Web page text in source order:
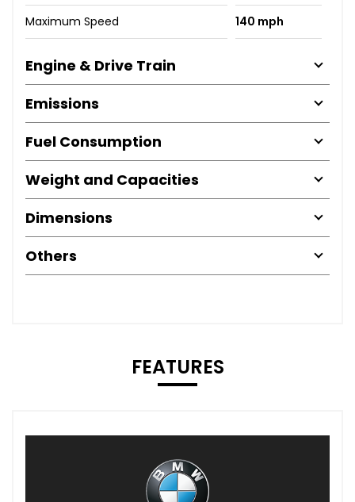
Maximum Speed 140 mph
Engine & Drive Train
Emissions
Fuel Consumption
Weight and Capacities
Dimensions
Others
FEATURES